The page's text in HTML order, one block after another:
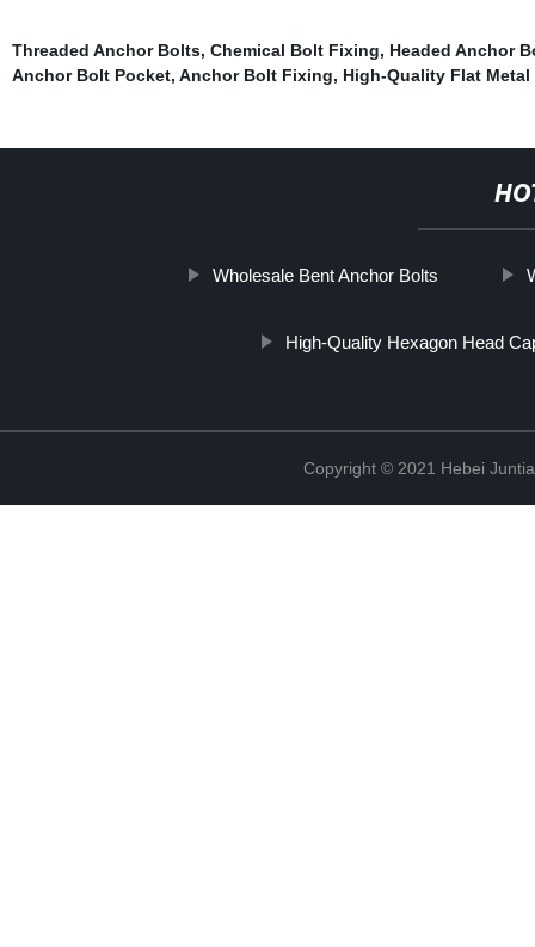
Threaded Anchor Bolts, Chemical Bolt Fixing, Headed Anchor
Anchor Bolt Pocket, Anchor Bolt Fixing, High-Quality Flat Metal
Wholesale Bent Anchor Bolts
High-Quality Hexagon Head
Copyright © 2021 Hebei